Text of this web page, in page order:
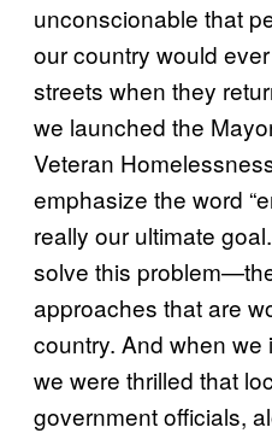
unconscionable that
our country would
streets when they
we launched the
Veteran
emphasize the word
really our ultimate
solve this
approaches that are
country. And when
we were thrilled that
government officials,